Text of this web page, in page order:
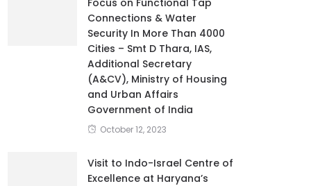
Focus on Functional Tap
Connections & Water
Security In More Than 4000
Cities – Smt D Thara, IAS,
Additional Secretary
(A&CV), Ministry of Housing
and Urban Affairs
Government of India
October 12, 2023
Visit to Indo-Israel Centre of
Excellence at Haryana’s